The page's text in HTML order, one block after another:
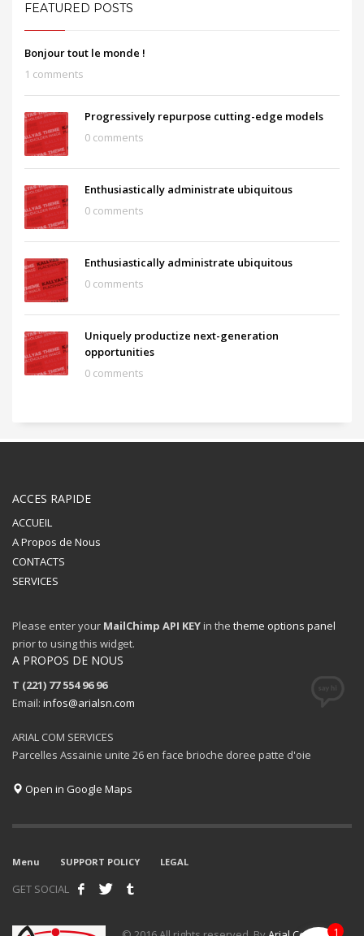
FEATURED POSTS
Bonjour tout le monde !
1 comments
Progressively repurpose cutting-edge models
0 comments
Enthusiastically administrate ubiquitous
0 comments
Enthusiastically administrate ubiquitous
0 comments
Uniquely productize next-generation
opportunities
0 comments
ACCES RAPIDE
ACCUEIL
A Propos de Nous
CONTACTS
SERVICES
Please enter your MailChimp API KEY in the theme options panel
prior to using this widget.
A PROPOS DE NOUS
T (221) 77 554 96 96
Email: infos@arialsn.com
ARIAL COM SERVICES
Parcelles Assainie unite 26 en face brioche doree patte d'oie
Open in Google Maps
Menu SUPPORT POLICY LEGAL
GET SOCIAL
1